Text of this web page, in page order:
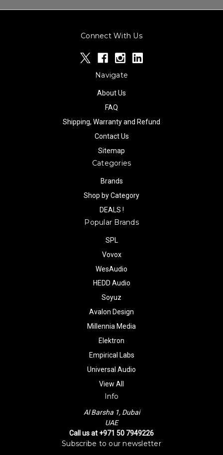
Connect With Us
Navigate
About Us
FAQ
Shipping, Warranty and Refund
Contact Us
Sitemap
Categories
Brands
Shop by Category
DEALS !
Popular Brands
SPL
Vovox
WesAudio
HEDD Audio
Soyuz
Avalon Design
Millennia Media
Elektron
Empirical Labs
Universal Audio
View All
Info
Al Barsha 1, Dubai
UAE
Call us at +971 50 7949226
Subscribe to our newsletter